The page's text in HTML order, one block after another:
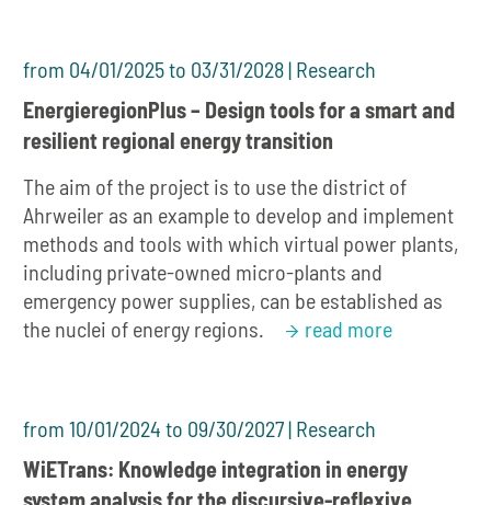
from 04/01/2025 to 03/31/2028 | Research
EnergieregionPlus – Design tools for a smart and
resilient regional energy transition
The aim of the project is to use the district of
Ahrweiler as an example to develop and implement
methods and tools with which virtual power plants,
including private-owned micro-plants and
emergency power supplies, can be established as
the nuclei of energy regions.
read more
from 10/01/2024 to 09/30/2027 | Research
WiETrans: Knowledge integration in energy
system analysis for the discursive-reflexive